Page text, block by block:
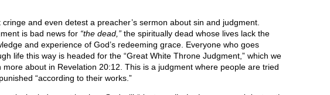
cringe and even detest a preacher’s sermon about sin and judgment.
is bad news for “the dead,”the spiritually dead whose lives lack the
and experience of God’s redeeming grace. Everyone who goes
life this way is headed for the “Great White Throne Judgment,” which we
more about in Revelation 20:12. This is a judgment where people are tried
“according to their works.”